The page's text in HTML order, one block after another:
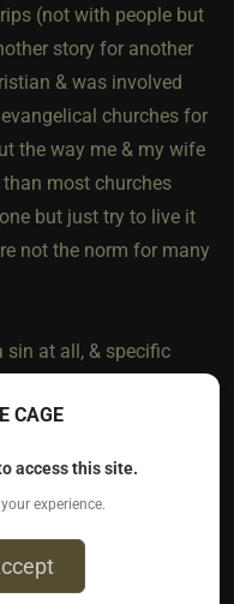
(not with people but
story for another
& was involved
churches for
the way me & my wife
most churches
but just try to live it
not the norm for many
sin at all, & specific
healthy.
& the woman taking
be scared of
think it’s connected to
Anything that
CAGE
access this site.
experience.